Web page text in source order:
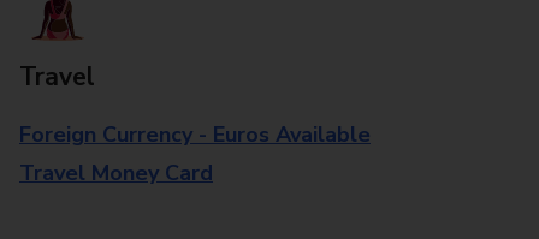
Travel
Foreign Currency - Euros Available
Travel Money Card